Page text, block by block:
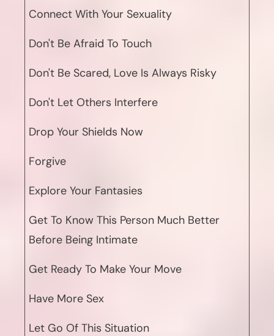
Connect With Your Sexuality
Don't Be Afraid To Touch
Don't Be Scared, Love Is Always Risky
Don't Let Others Interfere
Drop Your Shields Now
Forgive
Explore Your Fantasies
Get To Know This Person Much Better
Before Being Intimate
Get Ready To Make Your Move
Have More Sex
Let Go Of This Situation